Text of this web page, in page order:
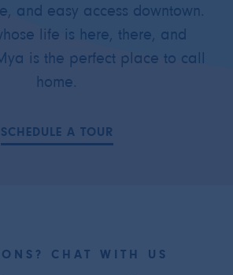
and easy access downtown.
life is here, there, and
is the perfect place to call
home.
SCHEDULE A TOUR
CHAT WITH US